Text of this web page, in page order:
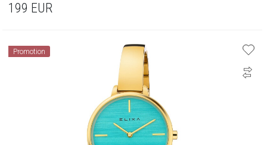
199 EUR
Promotion